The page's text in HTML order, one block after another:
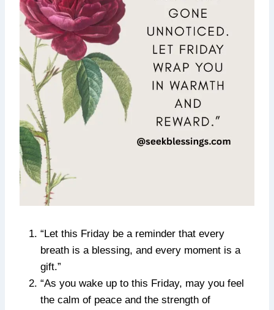
“Let this Friday be a reminder that every
breath is a blessing, and every moment is a
gift.”
“As you wake up to this Friday, may you feel
the calm of peace and the strength of